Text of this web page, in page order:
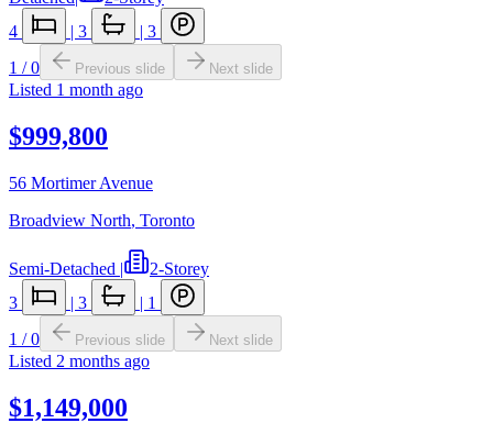
4
| 3 | 3
1 /0 Previous slide Next slide
Listed 1 month ago
$999,800
56 Mortimer Avenue
Broadview North, Toronto
Semi-Detached |
2-Storey
3
| 3 | 1
1 /0 Previous slide Next slide
Listed 2 months ago
$1,149,000